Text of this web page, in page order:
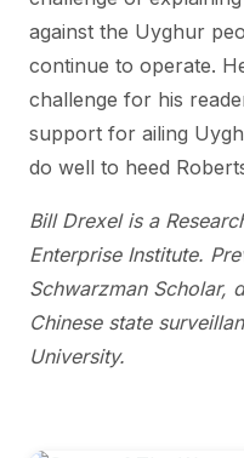
against the Uyghur
continue to operate.
challenge for his
support for ailing
do well to heed
Bill Drexel is a
Enterprise Institute.
Schwarzman Scholar,
Chinese state
University.